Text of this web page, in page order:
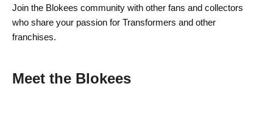
Join the Blokees community with other fans and collectors
who share your passion for Transformers and other
franchises.
Meet the Blokees